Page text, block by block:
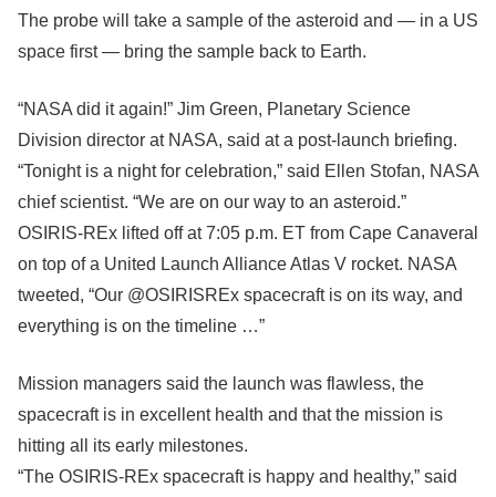
The probe will take a sample of the asteroid and — in a US
space first — bring the sample back to Earth.
“NASA did it again!” Jim Green, Planetary Science
Division director at NASA, said at a post-launch briefing.
“Tonight is a night for celebration,” said Ellen Stofan, NASA
chief scientist. “We are on our way to an asteroid.”
OSIRIS-REx lifted off at 7:05 p.m. ET from Cape Canaveral
on top of a United Launch Alliance Atlas V rocket. NASA
tweeted, “Our @OSIRISREx spacecraft is on its way, and
everything is on the timeline …”
Mission managers said the launch was flawless, the
spacecraft is in excellent health and that the mission is
hitting all its early milestones.
“The OSIRIS-REx spacecraft is happy and healthy,” said